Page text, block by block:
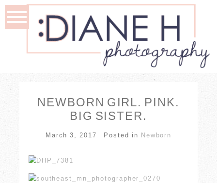
NEWBORN GIRL. PINK.
BIG SISTER.
March 3, 2017 Posted in Newborn